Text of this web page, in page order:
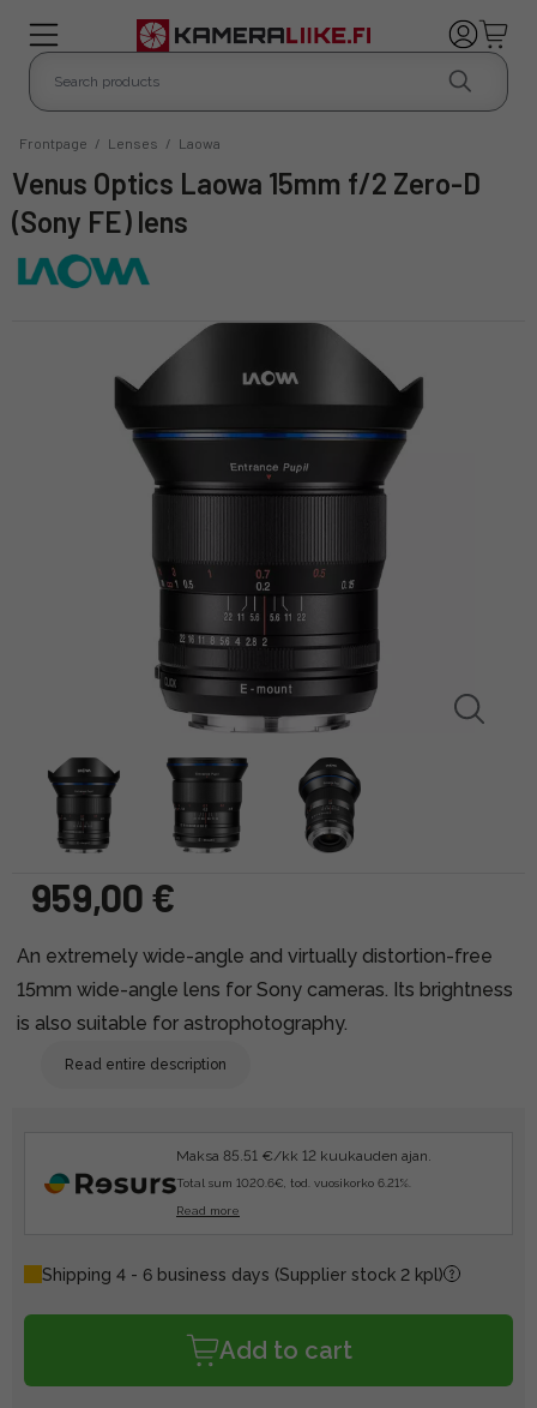
Frontpage / Lenses / Laowa
Venus Optics Laowa 15mm f/2 Zero-D
(Sony FE) lens
959,00 €
An extremely wide-angle and virtually distortion-free
15mm wide-angle lens for Sony cameras. Its brightness
is also suitable for astrophotography.
Read entire description
Maksa 85.51 €/kk 12 kuukauden ajan.
Total sum 1020.6€, tod. vuosikorko 6.21%.
Read more
Shipping 4 - 6 business days (Supplier stock 2 kpl)
Add to cart